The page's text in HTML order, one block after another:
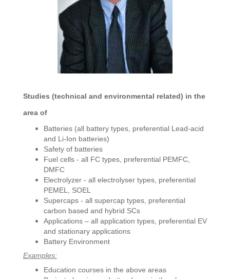
Studies (technical and environmental related) in the
area of
Batteries (all battery types, preferential Lead-acid
and Li-Ion batteries)
Safety of batteries
Fuel cells - all FC types, preferential PEMFC,
DMFC
Electrolyzer - all electrolyser types, preferential
PEMEL, SOEL
Supercaps - all supercap types, preferential
carbon based and hybrid SCs
Applications – all application types, preferential EV
and stationary applications
Battery Environment
Examples:
Education courses in the above areas